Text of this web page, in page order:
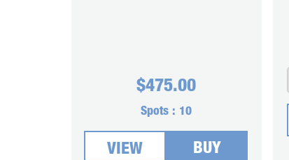
$475.00
Spots : 10
VIEW BUY